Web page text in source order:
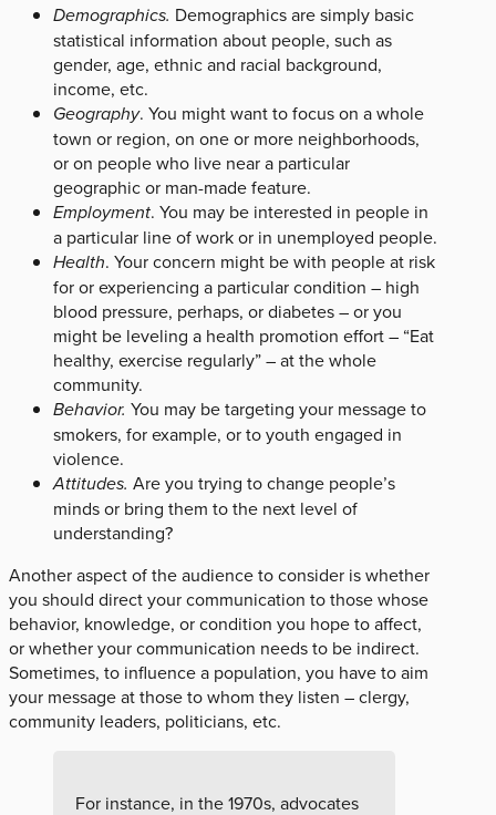
Demographics. Demographics are simply basic
statistical information about people, such as
gender, age, ethnic and racial background,
income, etc.
Geography. You might want to focus on a whole
town or region, on one or more neighborhoods,
or on people who live near a particular
geographic or man-made feature.
Employment. You may be interested in people in
a particular line of work or in unemployed people.
Health. Your concern might be with people at risk
for or experiencing a particular condition – high
blood pressure, perhaps, or diabetes – or you
might be leveling a health promotion effort – “Eat
healthy, exercise regularly” – at the whole
community.
Behavior. You may be targeting your message to
smokers, for example, or to youth engaged in
violence.
Attitudes. Are you trying to change people’s
minds or bring them to the next level of
understanding?
Another aspect of the audience to consider is whether
you should direct your communication to those whose
behavior, knowledge, or condition you hope to affect,
or whether your communication needs to be indirect.
Sometimes, to influence a population, you have to aim
your message at those to whom they listen – clergy,
community leaders, politicians, etc.
For instance, in the 1970s, advocates